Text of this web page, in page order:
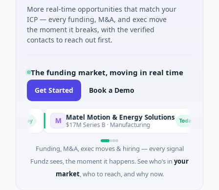
More real-time opportunities that match your
ICP — every funding, M&A, and exec move
the moment it breaks, with the verified
contacts to reach out first.
The funding market, moving in real time
Get Started Book a Demo
Matel Motion & Energy Solutions
$17M Series B · Manufacturing Today
Funding, M&A, exec moves & hiring — every signal
Fundz sees, the moment it happens. See who’s in your
market, who to reach, and why now.